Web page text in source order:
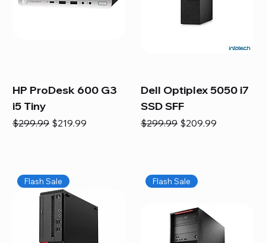
HP ProDesk 600 G3
i5 Tiny
Regular Price
$299.99 Sale Price
$219.99
Dell Optiplex 5050 i7
SSD SFF
Regular Price
$299.99 Sale Price
$209.99
Flash Sale Flash Sale